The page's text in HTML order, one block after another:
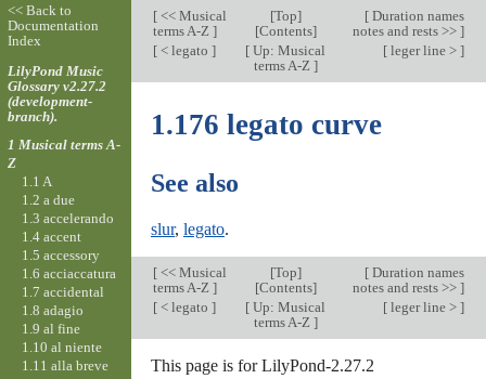
[<< Musical
terms A-Z ]
[Top]
[Contents]
[Duration names
notes and rests >> ]
[< legato ] [ Up: Musical
terms A-Z ]
[leger line > ]
1.176 legato curve
See also
slur, legato.
[<< Musical
terms A-Z ]
[Top]
[Contents]
[Duration names
notes and rests >> ]
[< legato ] [ Up: Musical
terms A-Z ]
[leger line > ]
This page is for LilyPond-2.27.2
<< Back to
Documentation
Index
LilyPond Music
Glossary v2.27.2
(development-
branch).
1 Musical terms A-
Z
1.1 A
1.2 a due
1.3 accelerando
1.4 accent
1.5 accessory
1.6 acciaccatura
1.7 accidental
1.8 adagio
1.9 al fine
1.10 al niente
1.11 alla breve